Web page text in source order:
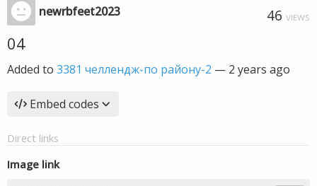
newrbfeet2023 46 VIEWS
04
Added to 3381 челлендж-по району-2 — 2 years ago
Embed codes
Direct links
Image link